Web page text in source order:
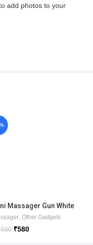
add photos to your
Massager Gun White
, Other Gadgets
₹580